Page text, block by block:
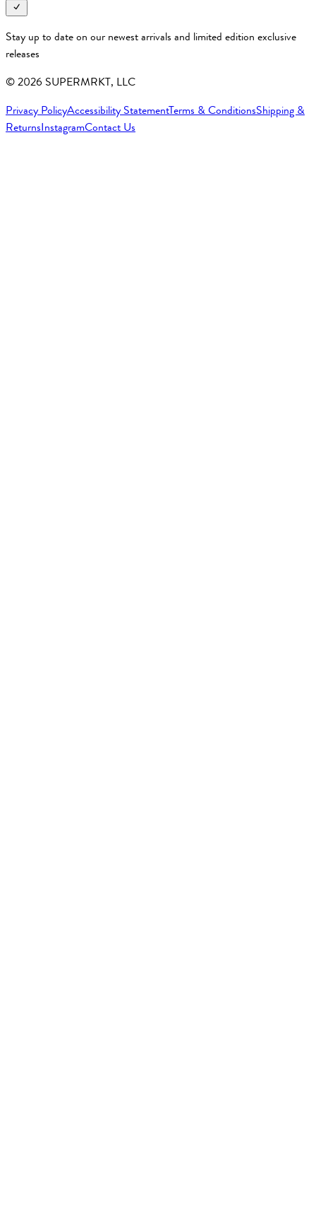
Stay up to date on our newest arrivals and limited edition exclusive
releases
©2026 SUPERMRKT, LLC
Privacy PolicyAccessibility StatementTerms & ConditionsShipping &
ReturnsInstagramContact Us